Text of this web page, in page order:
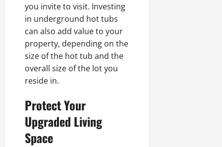
you invite to visit. Investing
in underground hot tubs
can also add value to your
property, depending on the
size of the hot tub and the
overall size of the lot you
reside in.
Protect Your
Upgraded Living
Space